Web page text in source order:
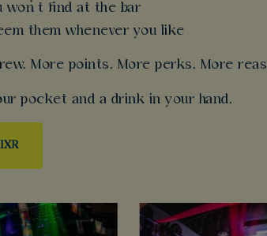
won’t find at the bar
them whenever you like
More points. More perks. More
pocket and a drink in your hand.